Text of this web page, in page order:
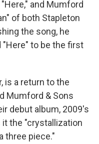
and Mumford
of both Stapleton
the song, he
"Here" to be the first
is a return to the
Mumford & Sons
debut album, 2009's
the "crystallization
three piece."